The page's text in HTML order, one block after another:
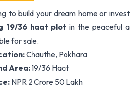
to build your dream home or
19/36 haat plot in the peaceful
for sale.
Chauthe, Pokhara
Area:19/36 Haat
NPR 2 Crore 50 Lakh